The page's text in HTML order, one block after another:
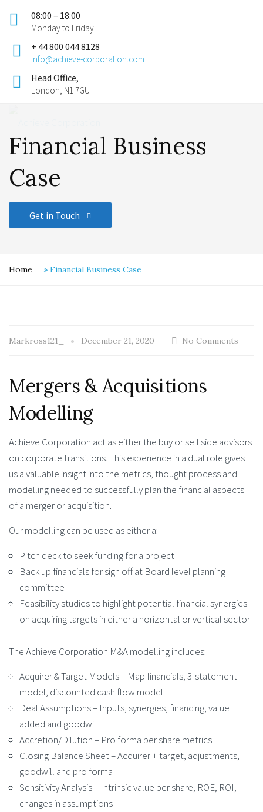
08:00 – 18:00
Monday to Friday
+ 44 800 044 8128
info@achieve-corporation.com
Head Office,
London, N1 7GU
Financial Business
Case
Get in Touch
Home » Financial Business Case
Markross121_ December 21, 2020 No Comments
Mergers & Acquisitions
Modelling
Achieve Corporation act as either the buy or sell side advisors
on corporate transitions. This experience in a dual role gives
us a valuable insight into the metrics, thought process and
modelling needed to successfully plan the financial aspects
of a merger or acquisition.
Our modelling can be used as either a:
Pitch deck to seek funding for a project
Back up financials for sign off at Board level planning
committee
Feasibility studies to highlight potential financial synergies
on acquiring targets in either a horizontal or vertical sector
The Achieve Corporation M&A modelling includes:
Acquirer & Target Models – Map financials, 3-statement
model, discounted cash flow model
Deal Assumptions – Inputs, synergies, financing, value
added and goodwill
Accretion/Dilution – Pro forma per share metrics
Closing Balance Sheet – Acquirer + target, adjustments,
goodwill and pro forma
Sensitivity Analysis – Intrinsic value per share, ROE, ROI,
changes in assumptions